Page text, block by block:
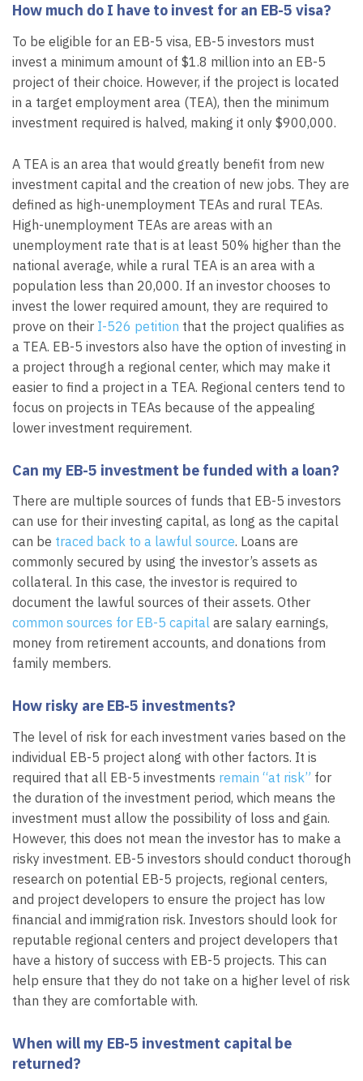
How much do I have to invest for an EB-5 visa?
To be eligible for an EB-5 visa, EB-5 investors must
invest a minimum amount of $1.8 million into an EB-5
project of their choice. However, if the project is located
in a target employment area (TEA), then the minimum
investment required is halved, making it only $900,000.
A TEA is an area that would greatly benefit from new
investment capital and the creation of new jobs. They are
defined as high-unemployment TEAs and rural TEAs.
High-unemployment TEAs are areas with an
unemployment rate that is at least 50% higher than the
national average, while a rural TEA is an area with a
population less than 20,000. If an investor chooses to
invest the lower required amount, they are required to
prove on their I-526 petition that the project qualifies as
a TEA. EB-5 investors also have the option of investing in
a project through a regional center, which may make it
easier to find a project in a TEA. Regional centers tend to
focus on projects in TEAs because of the appealing
lower investment requirement.
Can my EB-5 investment be funded with a loan?
There are multiple sources of funds that EB-5 investors
can use for their investing capital, as long as the capital
can be traced back to a lawful source. Loans are
commonly secured by using the investor’s assets as
collateral. In this case, the investor is required to
document the lawful sources of their assets. Other
common sources for EB-5 capital are salary earnings,
money from retirement accounts, and donations from
family members.
How risky are EB-5 investments?
The level of risk for each investment varies based on the
individual EB-5 project along with other factors. It is
required that all EB-5 investments remain “at risk” for
the duration of the investment period, which means the
investment must allow the possibility of loss and gain.
However, this does not mean the investor has to make a
risky investment. EB-5 investors should conduct thorough
research on potential EB-5 projects, regional centers,
and project developers to ensure the project has low
financial and immigration risk. Investors should look for
reputable regional centers and project developers that
have a history of success with EB-5 projects. This can
help ensure that they do not take on a higher level of risk
than they are comfortable with.
When will my EB-5 investment capital be
returned?